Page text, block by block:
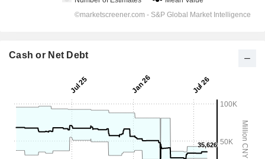
Cash or Net Debt